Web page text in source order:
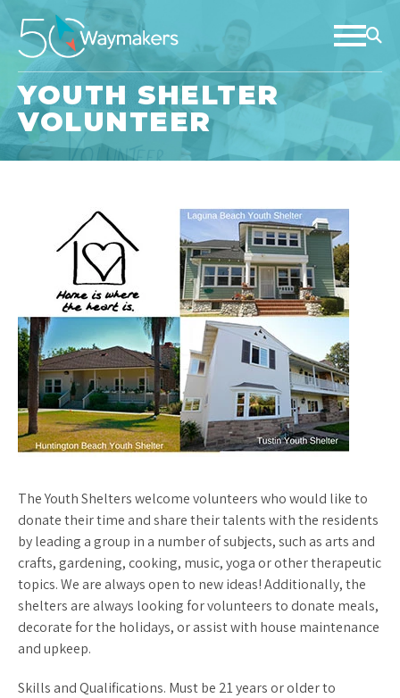
YOUTH SHELTER
VOLUNTEER
The Youth Shelters welcome volunteers who would like to
donate their time and share their talents with the residents
by leading a group in a number of subjects, such as arts and
crafts, gardening, cooking, music, yoga or other therapeutic
topics. We are always open to new ideas! Additionally, the
shelters are always looking for volunteers to donate meals,
decorate for the holidays, or assist with house maintenance
and upkeep.
Skills and Qualifications. Must be 21 years or older to